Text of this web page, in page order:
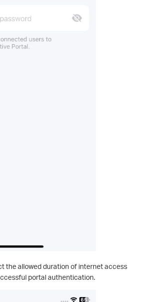
the allowed duration of internet access
portal authentication.